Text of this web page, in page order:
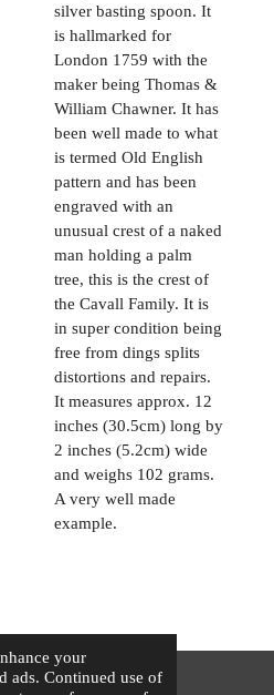
your
ads. Continued use of
silver basting spoon. It
is hallmarked for
London 1759 with the
maker being Thomas &
William Chawner. It has
been well made to what
is termed Old English
pattern and has been
engraved with an
unusual crest of a naked
man holding a palm
tree, this is the crest of
the Cavall Family. It is
in super condition being
free from dings splits
distortions and repairs.
It measures approx. 12
inches (30.5cm) long by
2 inches (5.2cm) wide
and weighs 102 grams.
A very well made
example.